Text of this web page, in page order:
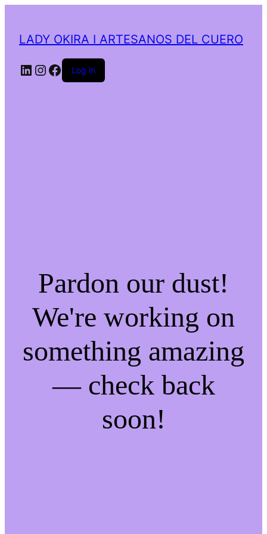
LADY OKIRA I ARTESANOS DEL CUERO
LinkedIn
Instagram
Facebook
Log in
Pardon our dust!
We're working on
something amazing
— check back
soon!